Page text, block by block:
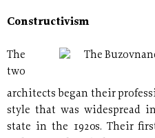
Constructivism
The
The
two
architects began their
style that was widespread
state in the 1920s. Their